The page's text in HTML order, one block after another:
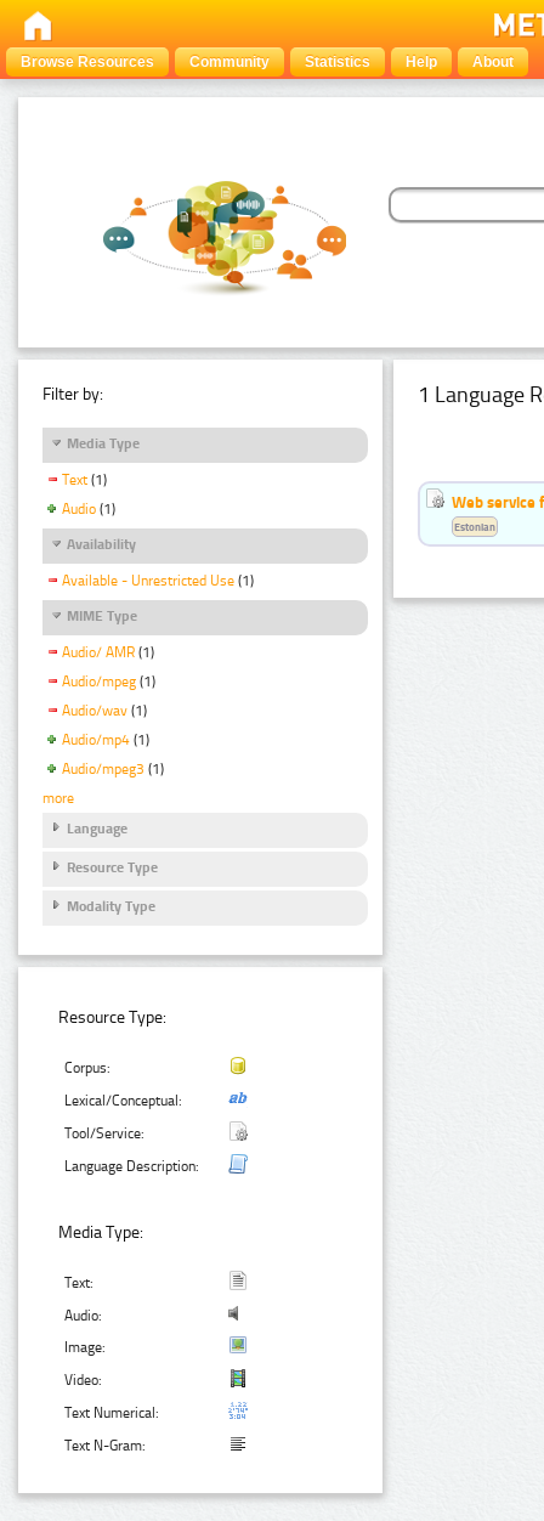
Browse Resources Community Statistics Help About
Filter by:
Media Type
Text (1)
Audio (1)
Availability
Available - Unrestricted Use (1)
MIME Type
Audio/ AMR (1)
Audio/mpeg (1)
Audio/wav (1)
Audio/mp4 (1)
Audio/mpeg3 (1)
more
Language
Resource Type
Modality Type
Resource Type:
Corpus:
Lexical/Conceptual:
Tool/Service:
Language Description:
Media Type:
Text:
Audio:
Image:
Video:
Text Numerical:
Text N-Gram:
1 Language
Web service
Estonian